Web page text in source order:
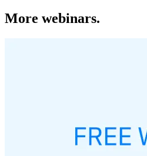
More webinars.